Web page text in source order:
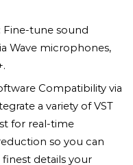
Fine-tune sound
Wave microphones,
Compatibility via
a variety of VST
for real-time
so you can
details your